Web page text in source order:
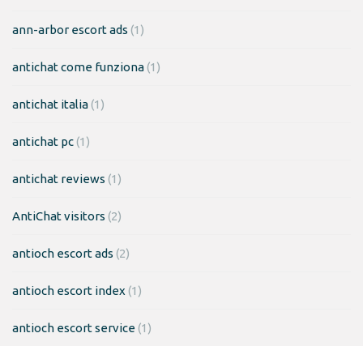
ann-arbor escort ads (1)
antichat come funziona(1)
antichat italia(1)
antichat pc(1)
antichat reviews (1)
AntiChat visitors (2)
antioch escort ads (2)
antioch escort index (1)
antioch escort service(1)